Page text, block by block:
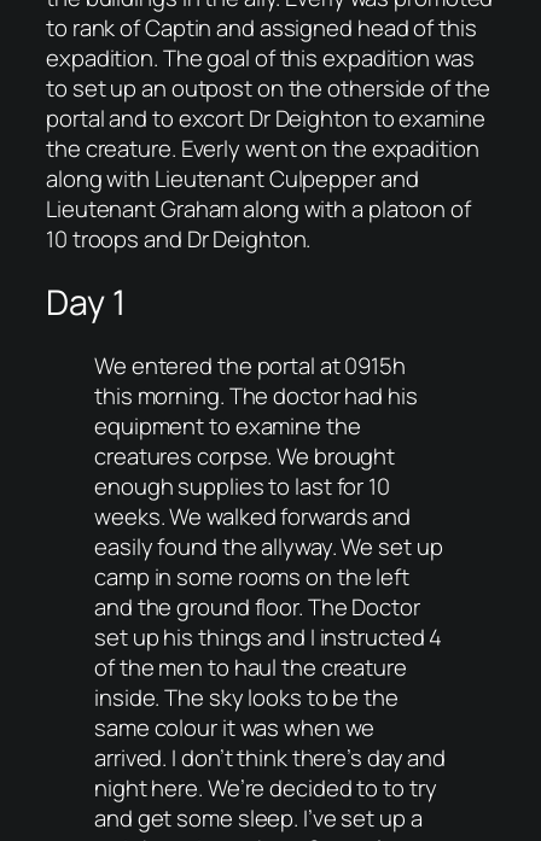
to rank of Captin and assigned head of this
expadition. The goal of this expadition was
to set up an outpost on the otherside of the
portal and to excort Dr Deighton to examine
the creature. Everly went on the expadition
along with Lieutenant Culpepper and
Lieutenant Graham along with a platoon of
10 troops and Dr Deighton.
Day 1
We entered the portal at 0915h
this morning. The doctor had his
equipment to examine the
creatures corpse. We brought
enough supplies to last for 10
weeks. We walked forwards and
easily found the allyway. We set up
camp in some rooms on the left
and the ground floor. The Doctor
set up his things and I instructed 4
of the men to haul the creature
inside. The sky looks to be the
same colour it was when we
arrived. I don’t think there’s day and
night here. We’re decided to to try
and get some sleep. I’ve set up a